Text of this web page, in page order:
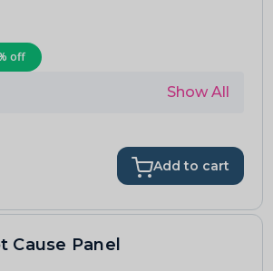
off
Show All
Add to cart
Cause Panel